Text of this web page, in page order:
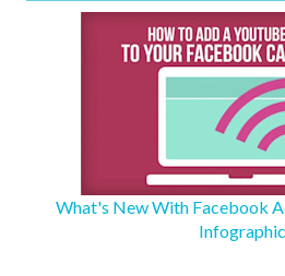
What's New With Facebook